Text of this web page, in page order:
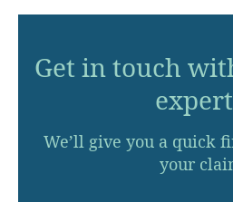
Get in touch
We’ll give you a quick
your